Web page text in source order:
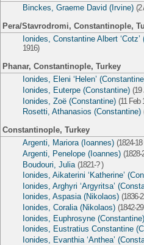
Binckes, Graeme David (Irvine) (2
Pera/Stavrodromi, Constantinople,
Ionides, Constantine Albert
1916)
Phanar, Constantinople, Turkey
Ionides, Eleni ‘Helen’
Ionides, Euterpe (Constantine) (19
Ionides, Zoë (Constantine) (11 Feb
Rosetti, Athanasios (Constantine)
Constantinople, Turkey
Argenti, Mariora (Ioannes) (1824-
Argenti, Penelope (Ioannes) (1828-
Boudouri, Julia (1821-? )
Ionides, Aikaterini ‘Katherine’
Ionides, Arghyri ‘Argyritsa’
Ionides, Aspasia (Nikolaos) (1836-
Ionides, Coralia (Nikolaos) (1842-
Ionides, Euphrosyne (Constantine)
Ionides, Eustratius Constantine
Ionides, Evanthia ‘Anthea’